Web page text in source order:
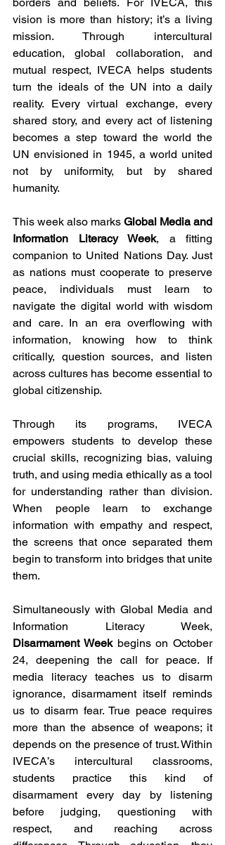
vision is more than history; it’s a living
mission. Through intercultural
education, global collaboration, and
mutual respect, IVECA helps students
turn the ideals of the UN into a daily
reality. Every virtual exchange, every
shared story, and every act of listening
becomes a step toward the world the
UN envisioned in 1945, a world united
not by uniformity, but by shared
humanity.
This week also marks Global Media and
Information Literacy Week, a fitting
companion to United Nations Day. Just
as nations must cooperate to preserve
peace, individuals must learn to
navigate the digital world with wisdom
and care. In an era overflowing with
information, knowing how to think
critically, question sources, and listen
across cultures has become essential to
global citizenship.
​​Through its programs, IVECA
empowers students to develop these
crucial skills, recognizing bias, valuing
truth, and using media ethically as a tool
for understanding rather than division.
When people learn to exchange
information with empathy and respect,
the screens that once separated them
begin to transform into bridges that unite
them.
Simultaneously with Global Media and
Disarmament Week begins on October
24, deepening the call for peace. If
media literacy teaches us to disarm
ignorance, disarmament itself reminds
us to disarm fear. True peace requires
more than the absence of weapons; it
depends on the presence of trust. Within
IVECA’s intercultural classrooms,
students practice this kind of
disarmament every day by listening
before judging, questioning with
respect, and reaching across